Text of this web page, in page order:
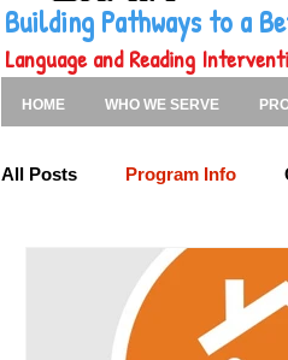
Building Pathways to a
Language and Reading
HOME WHO WE SERVE
All Posts Program Info
Reading